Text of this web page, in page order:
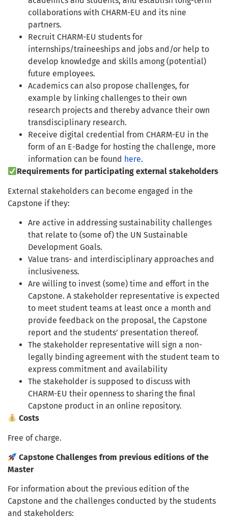
collaborations with CHARM-EU and its nine
partners.
Recruit CHARM-EU students for
internships/traineeships and jobs and/or help to
develop knowledge and skills among (potential)
future employees.
Academics can also propose challenges, for
example by linking challenges to their own
research projects and thereby advance their own
transdisciplinary research.
Receive digital credential from CHARM-EU in the
form of an E-Badge for hosting the challenge, more
information can be found here.
Requirements for participating external stakeholders
External stakeholders can become engaged in the
Capstone if they:
Are active in addressing sustainability challenges
that relate to (some of) the UN Sustainable
Development Goals.
Value trans- and interdisciplinary approaches and
inclusiveness.
Are willing to invest (some) time and effort in the
Capstone. A stakeholder representative is expected
to meet student teams at least once a month and
provide feedback on the proposal, the Capstone
report and the students’ presentation thereof.
The stakeholder representative will sign a non-
legally binding agreement with the student team to
express commitment and availability
The stakeholder is supposed to discuss with
CHARM-EU their openness to sharing the final
Capstone product in an online repository.
Costs
Free of charge.
Capstone Challenges from previous editions of the
Master
For information about the previous edition of the
Capstone and the challenges conducted by the students
and stakeholders: